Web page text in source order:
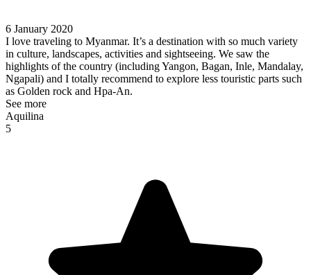
6 January 2020
I love traveling to Myanmar. It’s a destination with so much variety
in culture, landscapes, activities and sightseeing. We saw the
highlights of the country (including Yangon, Bagan, Inle, Mandalay,
Ngapali) and I totally recommend to explore less touristic parts such
as Golden rock and Hpa-An.
See more
Aquilina
5